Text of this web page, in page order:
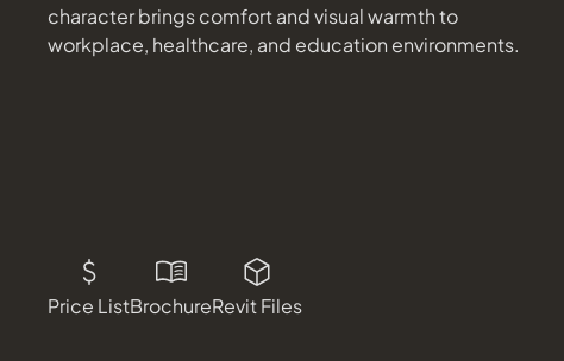
character brings comfort and visual warmth to
workplace, healthcare, and education environments.
Price ListBrochureRevit Files